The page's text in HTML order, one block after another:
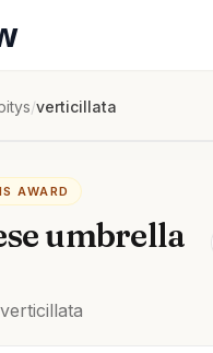
/verticillata
AWARD
umbrella
verticillata